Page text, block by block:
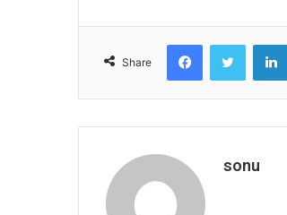
Share
FacebookTwitter
sonu